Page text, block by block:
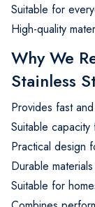
Suitable for
High-quality
Why We
Stainless
Provides fast
Suitable capacity
Practical design
Durable
Suitable for